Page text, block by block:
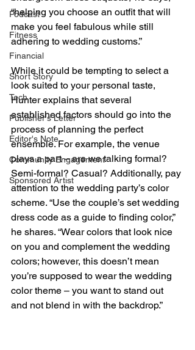
Podcast
Fitness
Financial
Short Story
Tech
Publisher's Letter
Editor's Note
Community Engagement
Sponsored Artist
“helping you choose an outfit that will
make you feel fabulous while still
adhering to wedding customs.”
While it could be tempting to select a
look suited to your personal taste,
Hunter explains that several
established factors should go into the
process of planning the perfect
ensemble. For example, the venue
plays a part – are we talking formal?
Semi-formal? Casual? Additionally, pay
attention to the wedding party’s color
scheme. “Use the couple’s set wedding
dress code as a guide to finding color,”
he shares. “Wear colors that look nice
on you and complement the wedding
colors; however, this doesn’t mean
you’re supposed to wear the wedding
color theme – you want to stand out
and not blend in with the backdrop.”